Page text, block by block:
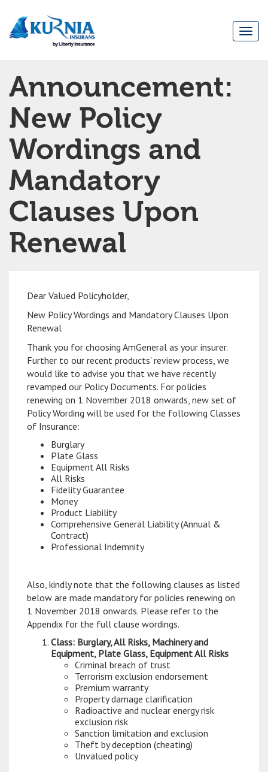
navigation
Announcement:
New Policy
Wordings and
Mandatory
Clauses Upon
Renewal
Dear Valued Policyholder,
New Policy Wordings and Mandatory Clauses Upon
Renewal
Thank you for choosing AmGeneral as your insurer.
Further to our recent products' review process, we
would like to advise you that we have recently
revamped our Policy Documents. For policies
renewing on 1 November 2018 onwards, new set of
Policy Wording will be used for the following Classes
of Insurance:
Burglary
Plate Glass
Equipment All Risks
All Risks
Fidelity Guarantee
Money
Product Liability
Comprehensive General Liability (Annual &
Contract)
Professional Indemnity
Also, kindly note that the following clauses as listed
below are made mandatory for policies renewing on
1 November 2018 onwards. Please refer to the
Appendix for the full clause wordings.
Class: Burglary, All Risks, Machinery and
Equipment, Plate Glass, Equipment All Risks
Criminal breach of trust
Terrorism exclusion endorsement
Premium warranty
Property damage clarification
Radioactive and nuclear energy risk
exclusion risk
Sanction limitation and exclusion
Theft by deception (cheating)
Unvalued policy